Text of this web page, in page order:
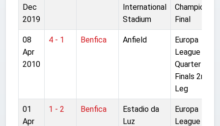
Dec
2019
International
Stadium
Final
08
Apr
2010
4 - 1 Benfica Anfield
Europa
League
Quarter
Finals 2nd
Leg
01
Apr
1 - 2 Benfica
Estadio da
Luz
Europa
League